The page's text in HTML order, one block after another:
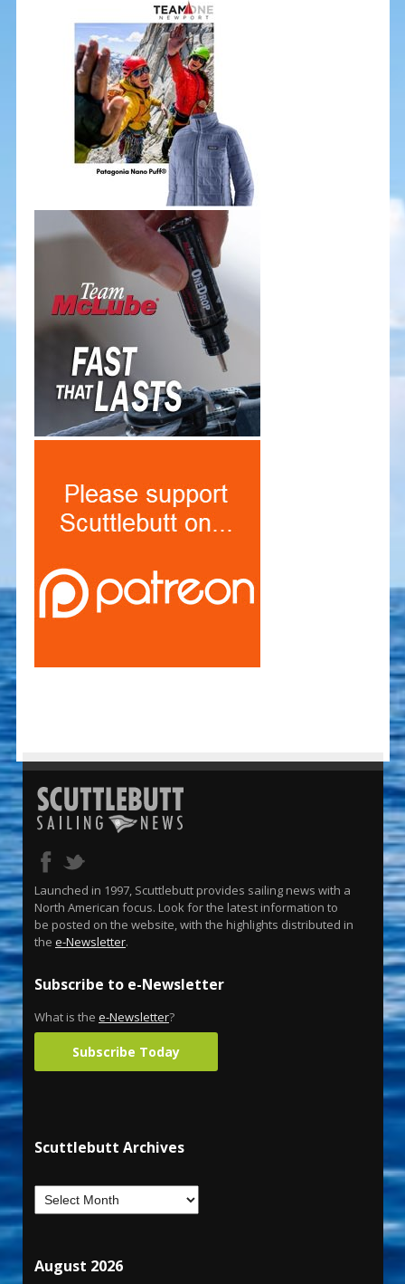
Launched in 1997, Scuttlebutt provides sailing news with a
North American focus. Look for the latest information to
be posted on the website, with the highlights distributed in
the e-Newsletter.
Subscribe to e-Newsletter
What is the e-Newsletter?
Subscribe Today
Scuttlebutt Archives
August 2026